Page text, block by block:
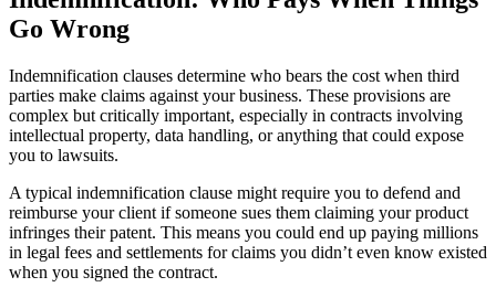
Go Wrong
Indemnification clauses determine who bears the cost when third
parties make claims against your business. These provisions are
complex but critically important, especially in contracts involving
intellectual property, data handling, or anything that could expose
you to lawsuits.
A typical indemnification clause might require you to defend and
reimburse your client if someone sues them claiming your product
infringes their patent. This means you could end up paying millions
in legal fees and settlements for claims you didn’t even know existed
when you signed the contract.